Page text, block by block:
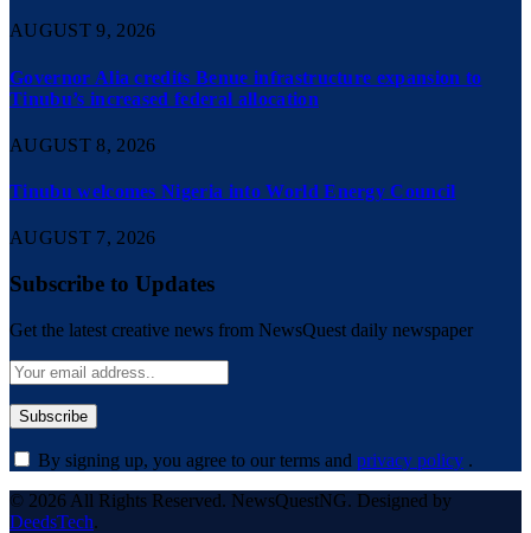
AUGUST 9, 2026
Governor Alia credits Benue infrastructure expansion to
Tinubu’s increased federal allocation
AUGUST 8, 2026
Tinubu welcomes Nigeria into World Energy Council
AUGUST 7, 2026
Subscribe to Updates
Get the latest creative news from NewsQuest daily newspaper
By signing up, you agree to our terms and privacy policy .
© 2026 All Rights Reserved. NewsQuestNG. Designed by
DeedsTech.